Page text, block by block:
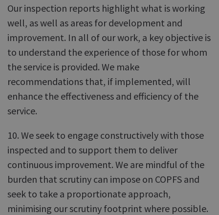
Our inspection reports highlight what is working
well, as well as areas for development and
improvement. In all of our work, a key objective is
to understand the experience of those for whom
the service is provided. We make
recommendations that, if implemented, will
enhance the effectiveness and efficiency of the
service.
10. We seek to engage constructively with those
inspected and to support them to deliver
continuous improvement. We are mindful of the
burden that scrutiny can impose on COPFS and
seek to take a proportionate approach,
minimising our scrutiny footprint where possible.